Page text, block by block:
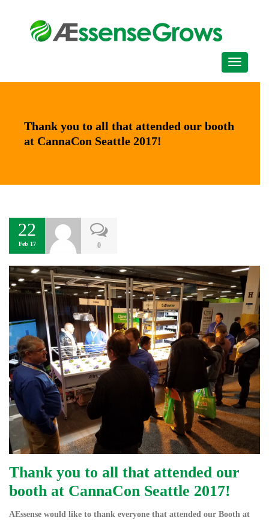
Thank you to all that attended our booth
at CannaCon Seattle 2017!
22
Feb 17 0
Thank you to all that attended our
booth at CannaCon Seattle 2017!
AEssense would like to thank everyone that attended our Booth at